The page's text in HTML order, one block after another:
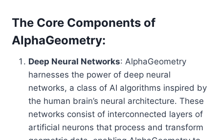
The Core Components of
AlphaGeometry:
Deep Neural Networks: AlphaGeometry
harnesses the power of deep neural
networks, a class of AI algorithms inspired by
the human brain’s neural architecture. These
networks consist of interconnected layers of
artificial neurons that process and transform